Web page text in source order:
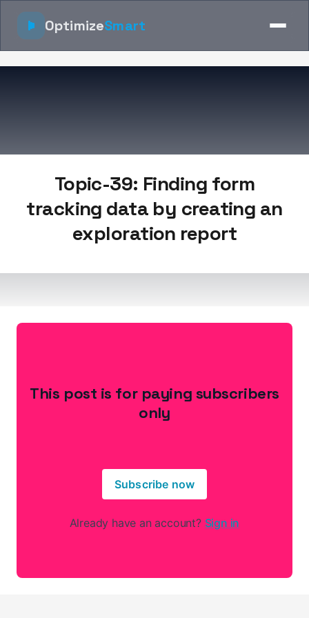
OptimizeSmart
Topic-39: Finding form
tracking data by creating an
exploration report
This post is for paying subscribers
only
Subscribe now
Already have an account? Sign in